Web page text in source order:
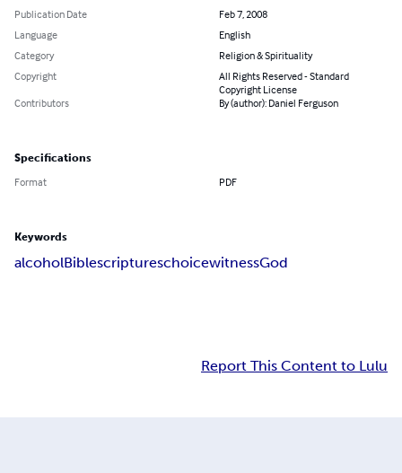
Publication Date
Feb 7, 2008
Language
English
Category
Religion & Spirituality
Copyright
All Rights Reserved - Standard
Copyright License
Contributors
By (author): Daniel Ferguson
Specifications
Format PDF
Keywords
alcoholBiblescriptureschoicewitnessGod
Report This Content to Lulu